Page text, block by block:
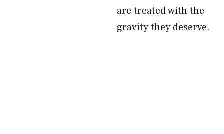
are treated with the
gravity they deserve.